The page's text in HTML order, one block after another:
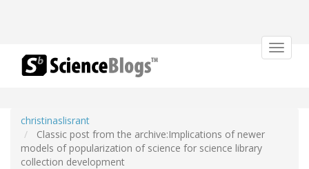
Toggle
christinaslisrant
Classic post from the archive:Implications of newer
models of popularization of science for science library
collection development